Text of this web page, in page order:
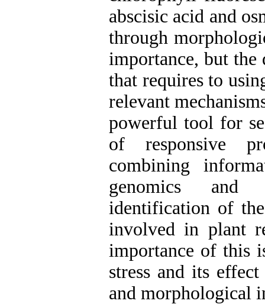
abscisic acid and
through
importance, but
that requires to
relevant
powerful tool for
of responsive
combining
genomics and
identification of
involved in plant
importance of this
stress and its
and morphological